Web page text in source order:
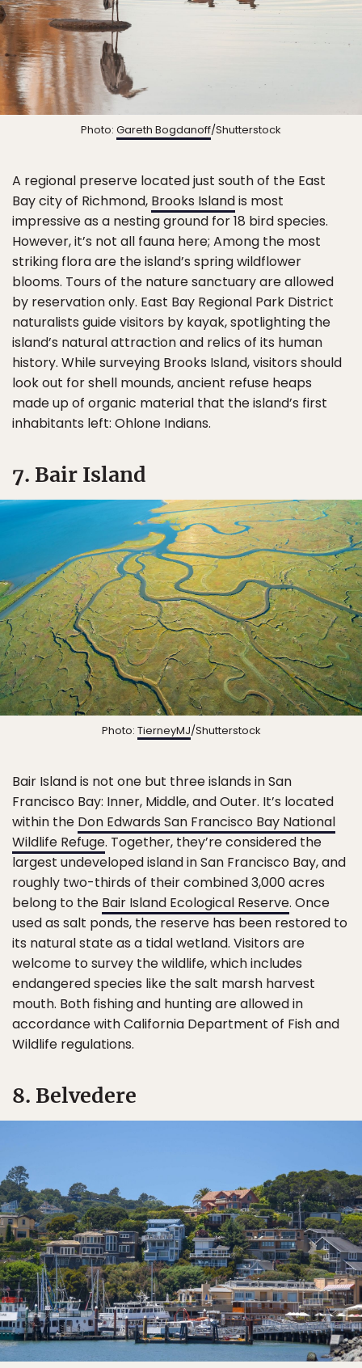
Photo: Gareth Bogdanoff/Shutterstock
A regional preserve located just south of the East
Bay city of Richmond, Brooks Islandis most
impressive as a nesting ground for 18 bird species.
However, it’s not all fauna here; Among the most
striking flora are the island’s spring wildflower
blooms. Tours of the nature sanctuary are allowed
by reservation only. East Bay Regional Park District
naturalists guide visitors by kayak, spotlighting the
island’s natural attraction and relics of its human
history. While surveying Brooks Island, visitors should
look out for shell mounds, ancient refuse heaps
made up of organic material that the island’s first
inhabitants left: Ohlone Indians.
7. Bair Island
Photo: TierneyMJ/Shutterstock
Bair Island is not one but three islands in San
Francisco Bay: Inner, Middle, and Outer. It’s located
within the Don Edwards San Francisco Bay National
Wildlife Refuge. Together, they’re considered the
largest undeveloped island in San Francisco Bay, and
roughly two-thirds of their combined 3,000 acres
belong to the Bair Island Ecological Reserve. Once
used as salt ponds, the reserve has been restored to
its natural state as a tidal wetland. Visitors are
welcome to survey the wildlife, which includes
endangered species like the salt marsh harvest
mouth. Both fishing and hunting are allowed in
accordance with California Department of Fish and
Wildlife regulations.
8. Belvedere